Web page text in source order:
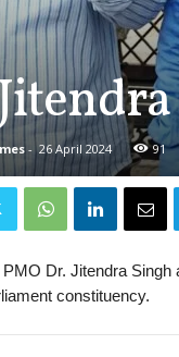
- 26 April 2024 91
PMO Dr. Jitendra
constituency.